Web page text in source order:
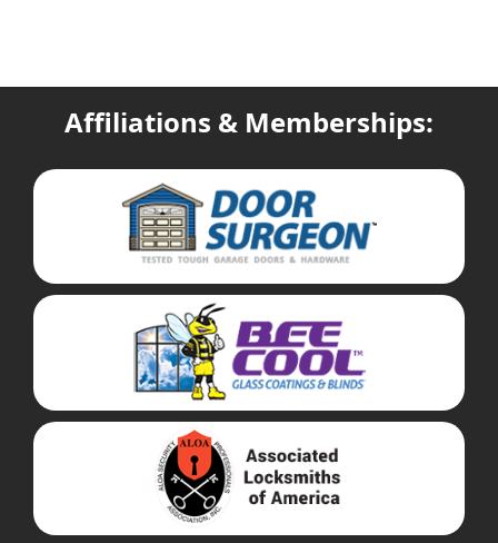
Affiliations & Memberships: